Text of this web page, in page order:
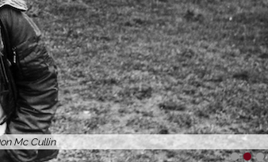
Mc Cullin